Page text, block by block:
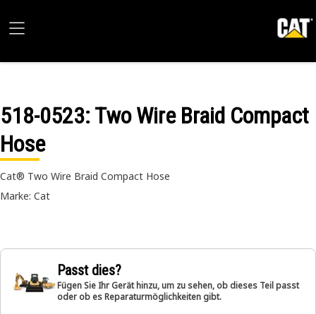
518-0523: Two Wire Braid Compact
Hose
Cat® Two Wire Braid Compact Hose
Marke: Cat
Passt dies?
Fügen Sie Ihr Gerät hinzu, um zu sehen, ob dieses Teil passt
oder ob es Reparaturmöglichkeiten gibt.